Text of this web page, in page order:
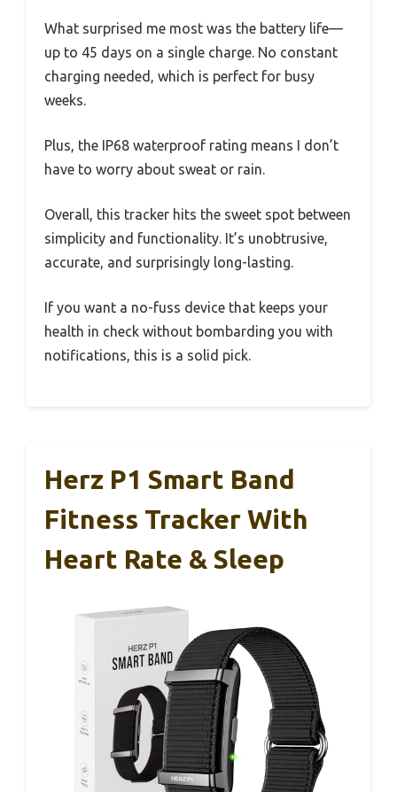
What surprised me most was the battery life—
up to 45 days on a single charge. No constant
charging needed, which is perfect for busy
weeks.
Plus, the IP68 waterproof rating means I don’t
have to worry about sweat or rain.
Overall, this tracker hits the sweet spot between
simplicity and functionality. It’s unobtrusive,
accurate, and surprisingly long-lasting.
If you want a no-fuss device that keeps your
health in check without bombarding you with
notifications, this is a solid pick.
Herz P1 Smart Band
Fitness Tracker With
Heart Rate & Sleep